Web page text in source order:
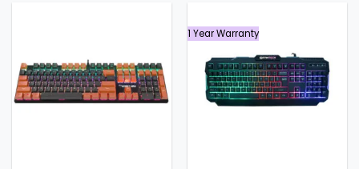
1 Year Warranty